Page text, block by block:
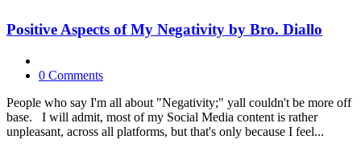
Positive Aspects of My Negativity by Bro. Diallo
0 Comments
People who say I'm all about "Negativity;" yall couldn't be more off
base. I will admit, most of my Social Media content is rather
unpleasant, across all platforms, but that's only because I feel...